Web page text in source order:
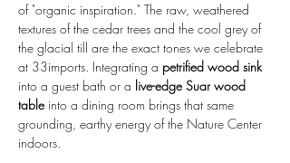
of "organic inspiration." The raw, weathered
textures of the cedar trees and the cool grey of
the glacial till are the exact tones we celebrate
at 33imports. Integrating a petrified wood sink
into a guest bath or a live-edge Suar wood
table into a dining room brings that same
grounding, earthy energy of the Nature Center
indoors.